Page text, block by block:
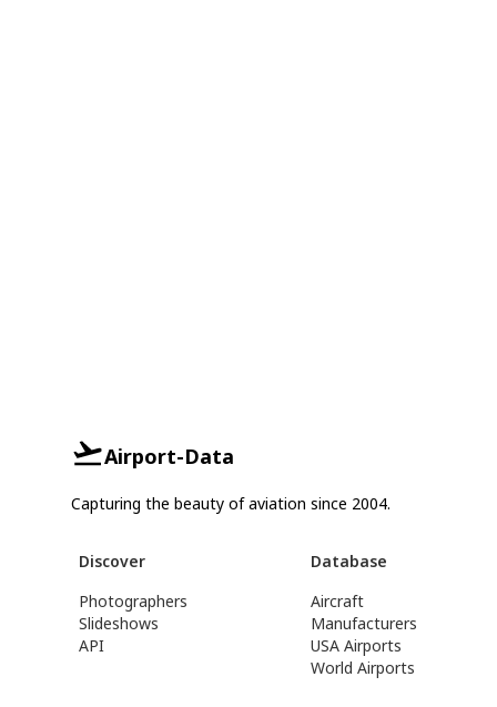
Airport-Data
Capturing the beauty of aviation since 2004.
Discover
Photographers
Slideshows
API
Database
Aircraft
Manufacturers
USA Airports
World Airports